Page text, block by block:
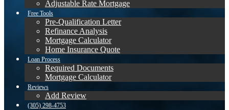
Adjustable Rate Mortgage
Free Tools
Pre-Qualification Letter
Refinance Analysis
Mortgage Calculator
Home Insurance Quote
Loan Process
Required Documents
Mortgage Calculator
Reviews
Add Review
(305) 298-4753